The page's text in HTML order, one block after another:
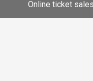
Online ticket